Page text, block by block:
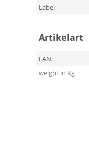
Label
Artikelart
EAN:
weight in Kg